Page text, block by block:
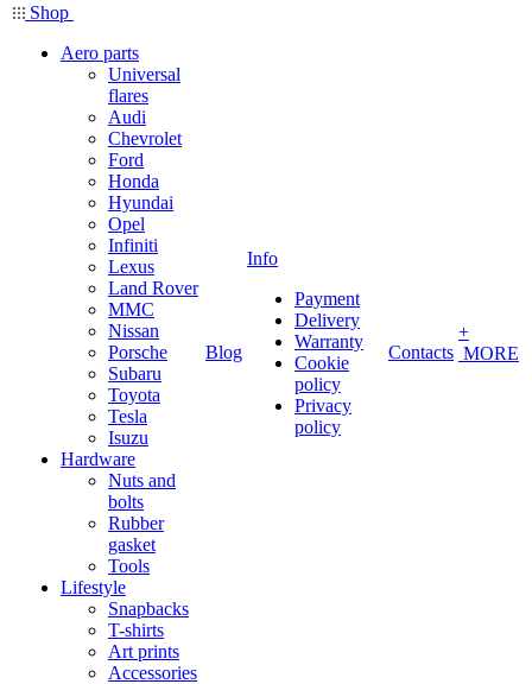
Shop
Aero parts
Universal
flares
Audi
Chevrolet
Ford
Honda
Hyundai
Opel
Infiniti
Lexus
Land Rover
MMC
Nissan
Porsche
Subaru
Toyota
Tesla
Isuzu
Hardware
Nuts and
bolts
Rubber
gasket
Tools
Lifestyle
Snapbacks
T-shirts
Art prints
Accessories
Blog
Info
Payment
Delivery
Warranty
Cookie
policy
Privacy
policy
Contacts
+
MORE